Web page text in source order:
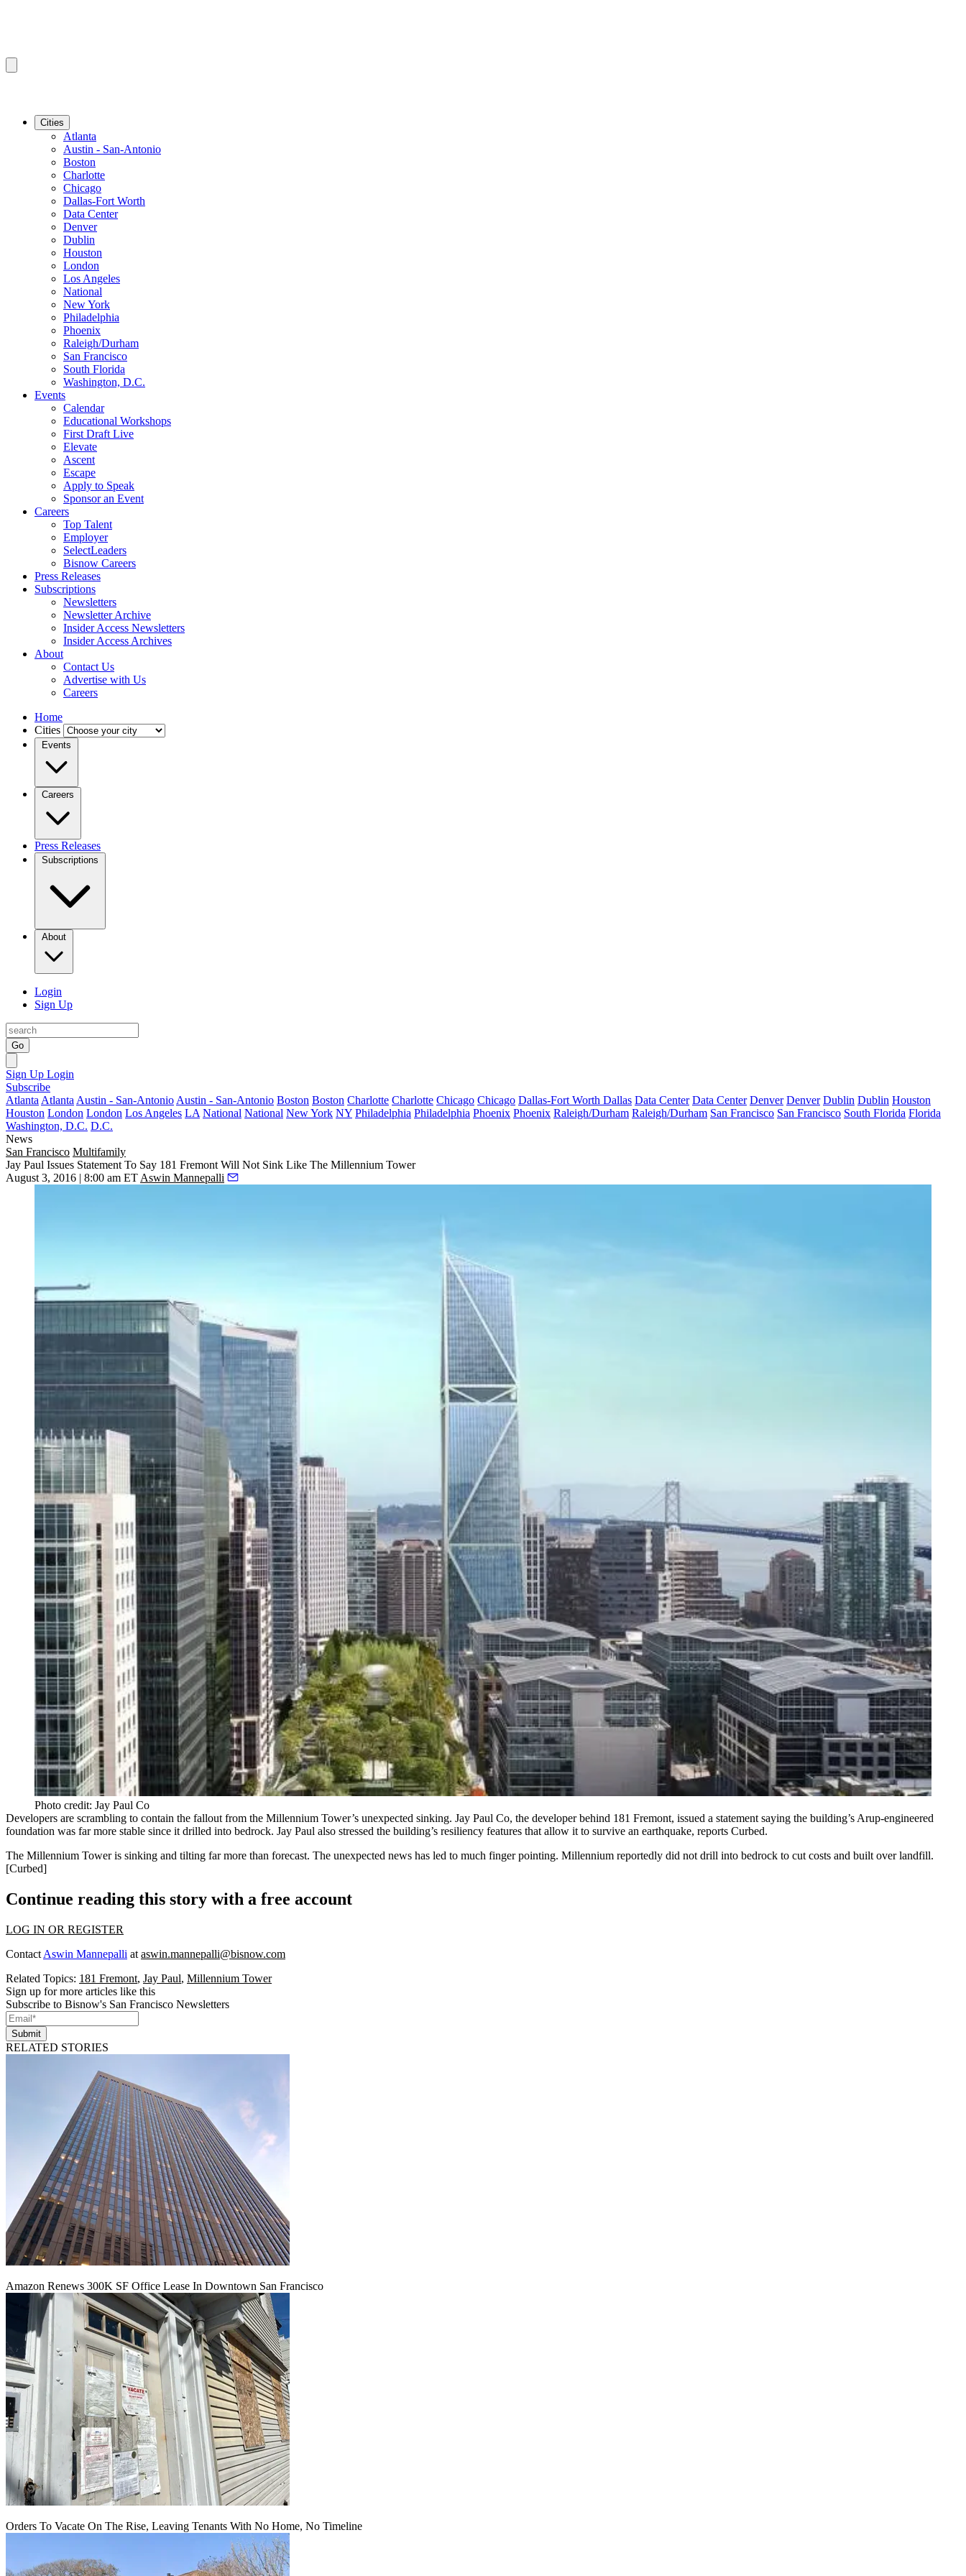
Cities
Atlanta
Austin - San-Antonio
Boston
Charlotte
Chicago
Dallas-Fort Worth
Data Center
Denver
Dublin
Houston
London
Los Angeles
National
New York
Philadelphia
Phoenix
Raleigh/Durham
San Francisco
South Florida
Washington, D.C.
Events
Calendar
Educational Workshops
First Draft Live
Elevate
Ascent
Escape
Apply to Speak
Sponsor an Event
Careers
Top Talent
Employer
SelectLeaders
Bisnow Careers
Press Releases
Subscriptions
Newsletters
Newsletter Archive
Insider Access Newsletters
Insider Access Archives
About
Contact Us
Advertise with Us
Careers
Home
Cities
Events
Careers
Press Releases
Subscriptions
About
Login
Sign Up
Go
Sign Up Login
Subscribe
Atlanta Atlanta Austin - San-Antonio Austin - San-Antonio Boston Boston Charlotte Charlotte Chicago Chicago Dallas-Fort Worth Dallas Data Center Data Center Denver Denver Dublin Dublin Houston
Houston London London Los Angeles LA National National New York NY Philadelphia Philadelphia Phoenix Phoenix Raleigh/Durham Raleigh/Durham San Francisco San Francisco South Florida Florida
Washington, D.C. D.C.
News
San Francisco Multifamily
Jay Paul Issues Statement To Say 181 Fremont Will Not Sink Like The Millennium Tower
August 3, 2016 | 8:00 am ET Aswin Mannepalli
Photo credit: Jay Paul Co
Developers are scrambling to contain the fallout from the Millennium Tower’s unexpected sinking. Jay Paul Co, the developer behind 181 Fremont, issued a statement saying the building’s Arup-engineered
foundation was far more stable since it drilled into bedrock. Jay Paul also stressed the building’s resiliency features that allow it to survive an earthquake, reports Curbed.
The Millennium Tower is sinking and tilting far more than forecast. The unexpected news has led to much finger pointing. Millennium reportedly did not drill into bedrock to cut costs and built over landfill.
[Curbed]
Continue reading this story with a free account
LOG IN OR REGISTER
Contact Aswin Mannepalli at aswin.mannepalli@bisnow.com
Related Topics: 181 Fremont, Jay Paul, Millennium Tower
Sign up for more articles like this
Subscribe to Bisnow's San Francisco Newsletters
Submit
RELATED STORIES
Amazon Renews 300K SF Office Lease In Downtown San Francisco
Orders To Vacate On The Rise, Leaving Tenants With No Home, No Timeline